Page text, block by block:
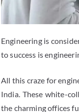
Engineering is
to success is
All this craze for
India. These white-
the charming offices